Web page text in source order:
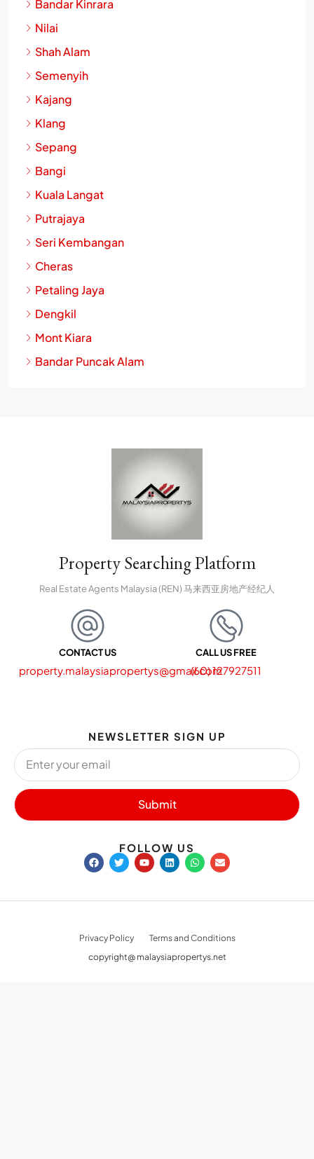
Bandar Kinrara
Nilai
Shah Alam
Semenyih
Kajang
Klang
Sepang
Bangi
Kuala Langat
Putrajaya
Seri Kembangan
Cheras
Petaling Jaya
Dengkil
Mont Kiara
Bandar Puncak Alam
Property Searching Platform
Real Estate Agents Malaysia (REN) 马来西亚房地产经纪人
CONTACT US
property.malaysiapropertys@gmail.com
CALL US FREE
(60) 127927511
NEWSLETTER SIGN UP
Submit
FOLLOW US
Privacy Policy
Terms and Conditions
copyright@ malaysiapropertys.net